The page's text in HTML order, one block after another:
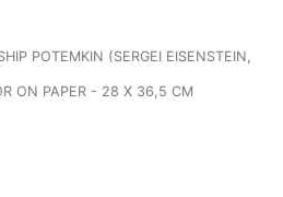
POTEMKIN (SERGEI EISENSTEIN,
ON PAPER - 28 X 36,5 CM